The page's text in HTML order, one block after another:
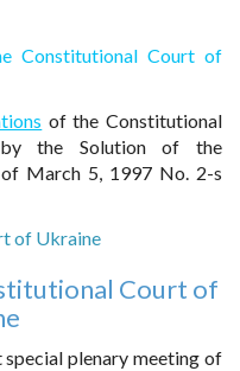
Constitutional Court of
of the Constitutional
the Solution of the
March 5, 1997 No. 2-s
of Ukraine
Court of
plenary meeting of